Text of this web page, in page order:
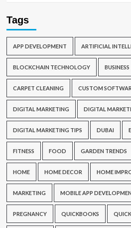
Tags
APP DEVELOPMENT ARTIFICIAL
BLOCKCHAIN TECHNOLOGY BUSINESS
CARPET CLEANING CUSTOM
DIGITAL MARKETING DIGITAL
DIGITAL MARKETING TIPS DUBAI
FITNESS FOOD GARDEN TRENDS
HOME HOME DECOR HOME
MARKETING MOBILE APP
PREGNANCY QUICKBOOKS